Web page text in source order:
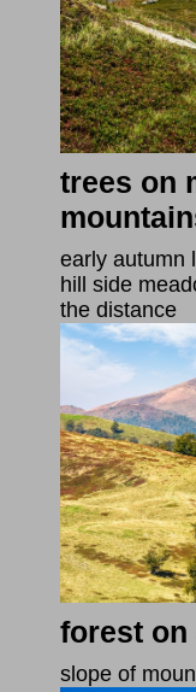
trees on
early autumn
hill side
the distance
forest on
slope of